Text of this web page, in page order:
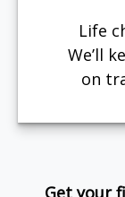
Life
We’ll
on